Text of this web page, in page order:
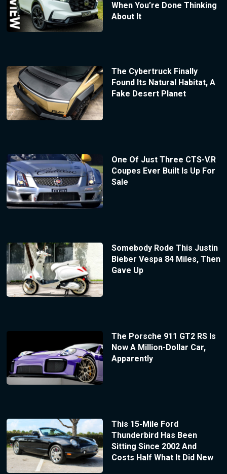
When You’re Done Thinking
About It
The Cybertruck Finally
Found Its Natural Habitat, A
Fake Desert Planet
One Of Just Three CTS-V.R
Coupes Ever Built Is Up For
Sale
Somebody Rode This Justin
Bieber Vespa 84 Miles, Then
Gave Up
The Porsche 911 GT2 RS Is
Now A Million-Dollar Car,
Apparently
This 15-Mile Ford
Thunderbird Has Been
Sitting Since 2002 And
Costs Half What It Did New